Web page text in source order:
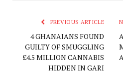
PREVIOUS ARTICLE
4 GHANAIANS FOUND
GUILTY OF SMUGGLING
£4.5 MILLION CANNABIS
HIDDEN IN GARI